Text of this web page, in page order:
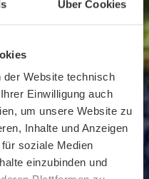
Über Cookies
Website technisch
Einwilligung auch
um unsere Website zu
Inhalte und Anzeigen
soziale Medien
einzubinden und